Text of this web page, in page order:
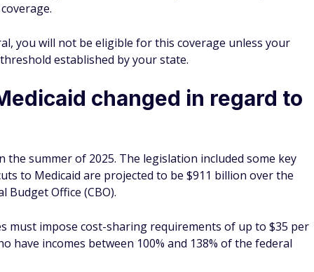
you will not be eligible for this coverage unless your
established by your state.
changed in regard to
the summer of 2025. The legislation included some key
to Medicaid are projected to be $911 billion over the
Budget Office (CBO).
must impose cost-sharing requirements of up to $35 per
have incomes between 100% and 138% of the federal